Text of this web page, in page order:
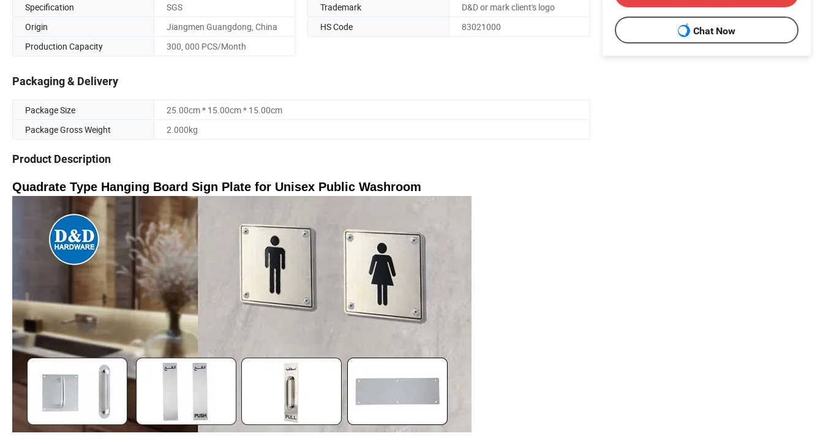
Specification
SGS Trademark
D&D or mark client's logo
Origin
Jiangmen Guangdong, China HS Code
83021000
Production Capacity
300, 000 PCS/Month
Packaging & Delivery
Package Size
25.00cm * 15.00cm * 15.00cm
Package Gross Weight
2.000kg
Product Description
Quadrate Type Hanging Board Sign Plate for Unisex Public Washroom
Chat Now